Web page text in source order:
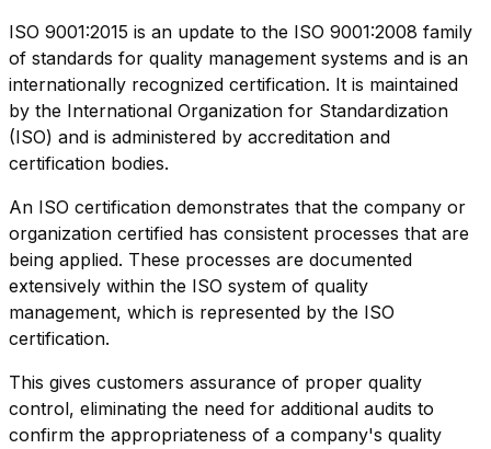
ISO 9001:2015 is an update to the ISO 9001:2008 family
of standards for quality management systems and is an
internationally recognized certification. It is maintained
by the International Organization for Standardization
(ISO) and is administered by accreditation and
certification bodies.
An ISO certification demonstrates that the company or
organization certified has consistent processes that are
being applied. These processes are documented
extensively within the ISO system of quality
management, which is represented by the ISO
certification.
This gives customers assurance of proper quality
control, eliminating the need for additional audits to
confirm the appropriateness of a company's quality